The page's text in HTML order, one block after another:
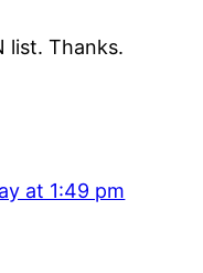
list. Thanks.
at 1:49 pm